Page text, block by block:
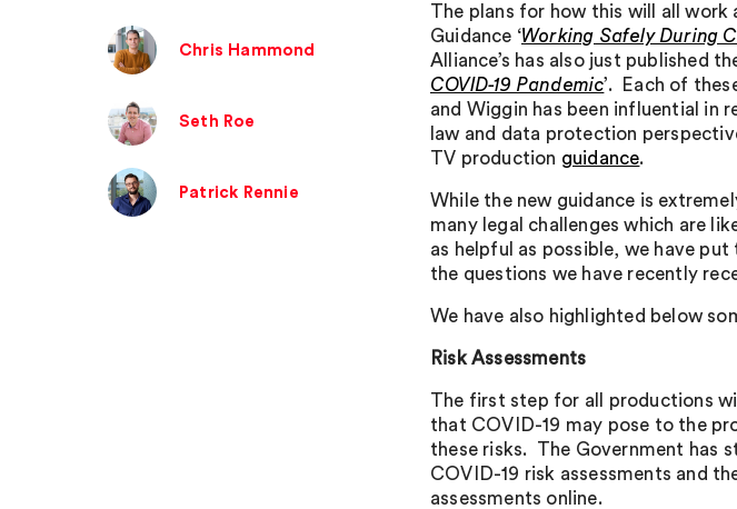
Chris Hammond
Seth Roe
Patrick Rennie
The plans for how this will all work
Guidance ‘Working Safely During
Alliance’s has also just published
COVID-19 Pandemic’. Each of
and Wiggin has been influential in
law and data protection
TV production guidance.
While the new guidance is
many legal challenges which are
as helpful as possible, we have
the questions we have recently
We have also highlighted below
Risk Assessments
The first step for all productions
that COVID-19 may pose to the
these risks. The Government has
COVID-19 risk assessments and
assessments online.